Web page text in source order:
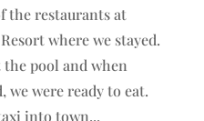
the restaurants at
where we stayed.
pool and when
were ready to eat.
into town...